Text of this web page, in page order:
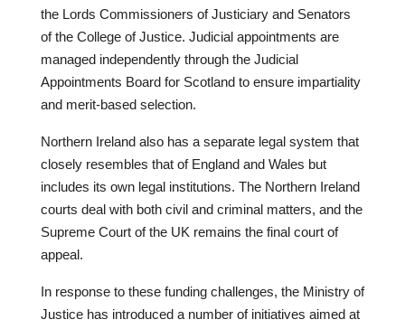
the Lords Commissioners of Justiciary and Senators
of the College of Justice. Judicial appointments are
managed independently through the Judicial
Appointments Board for Scotland to ensure impartiality
and merit-based selection.
Northern Ireland also has a separate legal system that
closely resembles that of England and Wales but
includes its own legal institutions. The Northern Ireland
courts deal with both civil and criminal matters, and the
Supreme Court of the UK remains the final court of
appeal.
In response to these funding challenges, the Ministry of
Justice has introduced a number of initiatives aimed at